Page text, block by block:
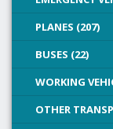
PLANES (207)
BUSES (22)
WORKING
OTHER